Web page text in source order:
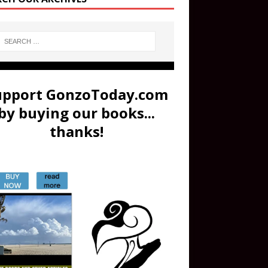
GonzoToday.com
buying our books...
thanks!